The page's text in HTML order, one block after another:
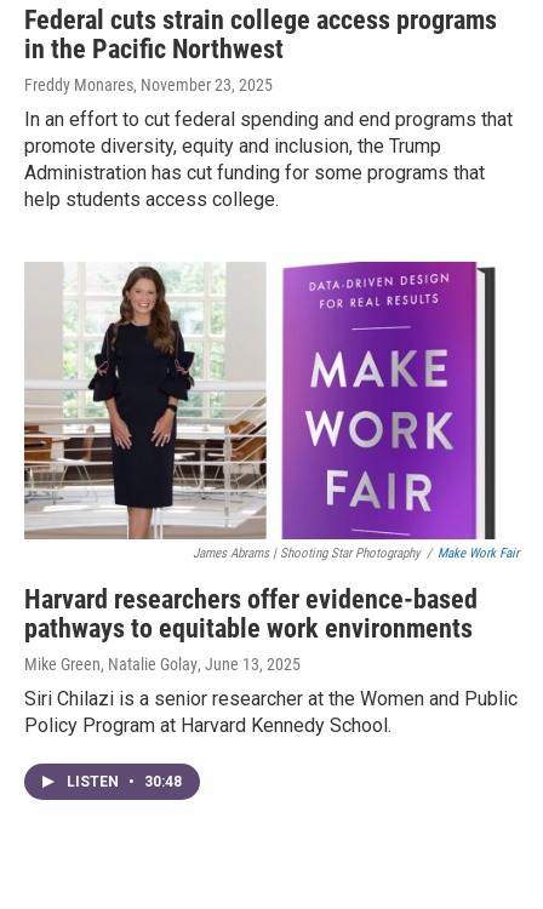
Federal cuts strain college access programs
in the Pacific Northwest
Freddy Monares, November 23, 2025
In an effort to cut federal spending and end programs that
promote diversity, equity and inclusion, the Trump
Administration has cut funding for some programs that
help students access college.
James Abrams | Shooting Star Photography / Make Work Fair
Harvard researchers offer evidence-based
pathways to equitable work environments
Mike Green, Natalie Golay, June 13, 2025
Siri Chilazi is a senior researcher at the Women and Public
Policy Program at Harvard Kennedy School.
LISTEN • 30:48